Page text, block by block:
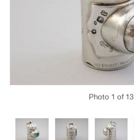
Photo 1 of 13